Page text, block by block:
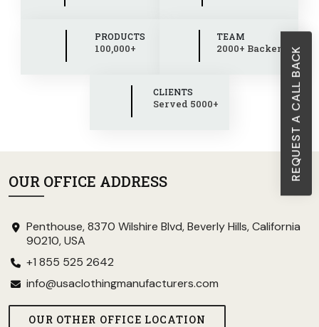
REQUEST A CALL BACK
PRODUCTS
100,000+
TEAM
2000+ Backend
CLIENTS
Served 5000+
OUR OFFICE ADDRESS
Penthouse, 8370 Wilshire Blvd, Beverly Hills, California
90210, USA
+1 855 525 2642
info@usaclothingmanufacturers.com
OUR OTHER OFFICE LOCATION